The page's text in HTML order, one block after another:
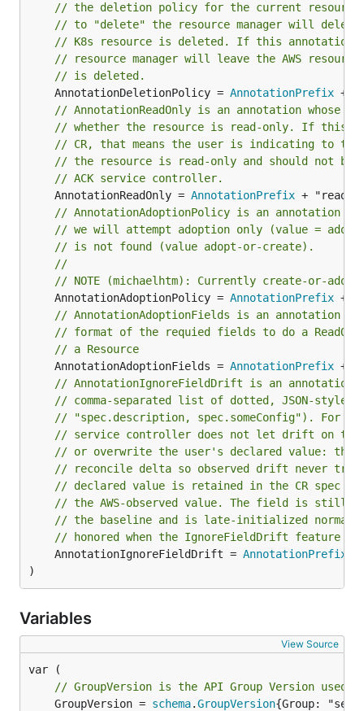
// the deletion policy for the current
// to "delete" the resource manager will delete
// K8s resource is deleted. If this
// resource manager will leave the AWS
// is deleted.
	AnnotationDeletionPolicy =
AnnotationPrefix
// AnnotationReadOnly is an annotation whose
// whether the resource is read-only. If this
// CR, that means the user is indicating to
// the resource is read-only and should not be
// ACK service controller.
	AnnotationReadOnly =
AnnotationPrefix
// AnnotationAdoptionPolicy is an annotation
// we will attempt adoption only (value =
// is not found (value adopt-or-create).
//
// NOTE (michaelhtm): Currently create-or-
	AnnotationAdoptionPolicy =
AnnotationPrefix
// AnnotationAdoptionFields is an annotation
// format of the requied fields to do a ReadOne
// a Resource
	AnnotationAdoptionFields =
AnnotationPrefix
// AnnotationIgnoreFieldDrift is an annotation
// comma-separated list of dotted, JSON-style
// "spec.description, spec.someConfig"). For
// service controller does not let drift on the
// or overwrite the user's declared value: the
// reconcile delta so observed drift never
// declared value is retained in the CR spec
// the AWS-observed value. The field is still
// the baseline and is late-initialized
// honored when the IgnoreFieldDrift feature
	AnnotationIgnoreFieldDrift =
AnnotationPrefix
)
Variables
View Source
// GroupVersion is the API Group Version
	GroupVersion =
schema.GroupVersion{Group: